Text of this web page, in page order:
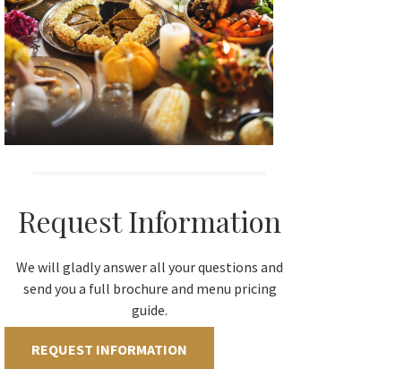
Request Information
We will gladly answer all your questions and
send you a full brochure and menu pricing
guide.
REQUEST INFORMATION